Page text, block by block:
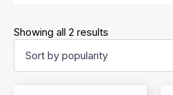
Showing all 2 results